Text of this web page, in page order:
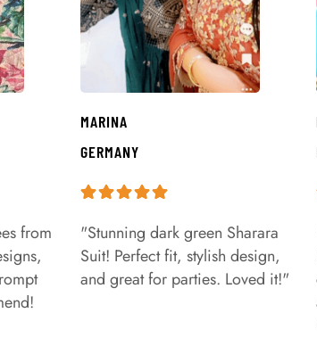
from
MARINA
GERMANY
"Stunning dark green Sharara
Suit! Perfect fit, stylish design,
and great for parties. Loved it!"